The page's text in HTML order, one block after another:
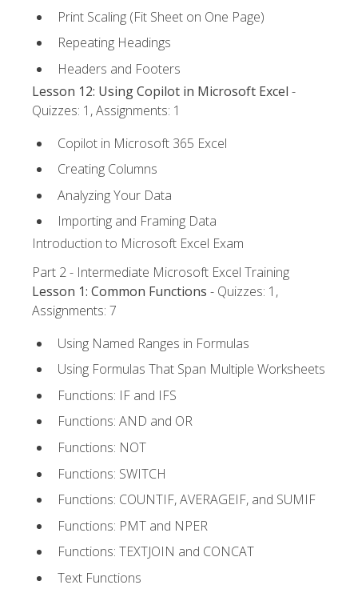
Print Scaling (Fit Sheet on One Page)
Repeating Headings
Headers and Footers
Lesson 12: Using Copilot in Microsoft Excel -
Quizzes: 1, Assignments: 1
Copilot in Microsoft 365 Excel
Creating Columns
Analyzing Your Data
Importing and Framing Data
Introduction to Microsoft Excel Exam
Part 2 - Intermediate Microsoft Excel Training
Lesson 1: Common Functions - Quizzes: 1,
Assignments: 7
Using Named Ranges in Formulas
Using Formulas That Span Multiple Worksheets
Functions: IF and IFS
Functions: AND and OR
Functions: NOT
Functions: SWITCH
Functions: COUNTIF, AVERAGEIF, and SUMIF
Functions: PMT and NPER
Functions: TEXTJOIN and CONCAT
Text Functions